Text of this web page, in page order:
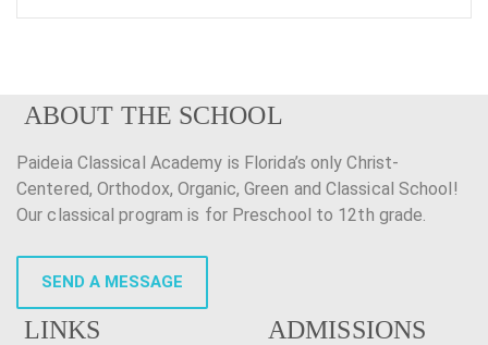
ABOUT THE SCHOOL
Paideia Classical Academy is Florida’s only Christ-
Centered, Orthodox, Organic, Green and Classical School!
Our classical program is for Preschool to 12th grade.
SEND A MESSAGE
LINKS ADMISSIONS